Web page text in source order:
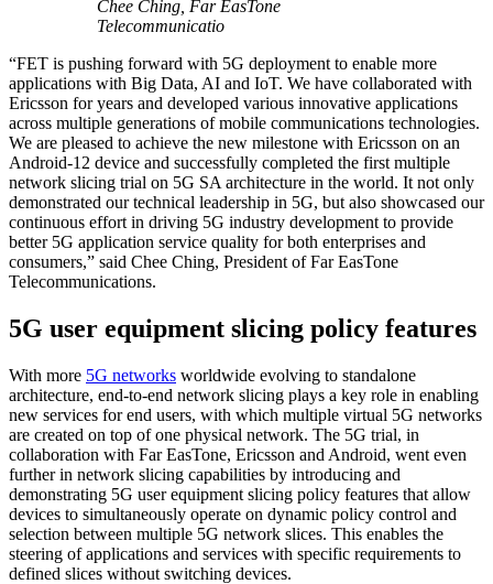
Chee Ching, Far EasTone
Telecommunicatio
“FET is pushing forward with 5G deployment to enable more
applications with Big Data, AI and IoT. We have collaborated with
Ericsson for years and developed various innovative applications
across multiple generations of mobile communications technologies.
We are pleased to achieve the new milestone with Ericsson on an
Android-12 device and successfully completed the first multiple
network slicing trial on 5G SA architecture in the world. It not only
demonstrated our technical leadership in 5G, but also showcased our
continuous effort in driving 5G industry development to provide
better 5G application service quality for both enterprises and
consumers,” said Chee Ching, President of Far EasTone
Telecommunications.
5G user equipment slicing policy features
With more 5G networks worldwide evolving to standalone
architecture, end-to-end network slicing plays a key role in enabling
new services for end users, with which multiple virtual 5G networks
are created on top of one physical network. The 5G trial, in
collaboration with Far EasTone, Ericsson and Android, went even
further in network slicing capabilities by introducing and
demonstrating 5G user equipment slicing policy features that allow
devices to simultaneously operate on dynamic policy control and
selection between multiple 5G network slices. This enables the
steering of applications and services with specific requirements to
defined slices without switching devices.